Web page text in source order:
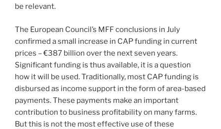
be relevant.
The European Council’s MFF conclusions in July
confirmed a small increase in CAP funding in current
prices – €387 billion over the next seven years.
Significant funding is thus available, it is a question
how it will be used. Traditionally, most CAP funding is
disbursed as income support in the form of area-based
payments. These payments make an important
contribution to business profitability on many farms.
But this is not the most effective use of these